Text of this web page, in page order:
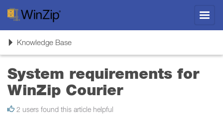
ToggleKnowledge Base
System requirements for
WinZip Courier
2 users found this article helpful